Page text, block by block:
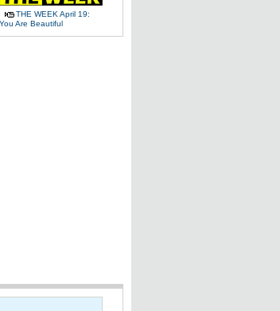
THE WEEK April 19:
You Are Beautiful